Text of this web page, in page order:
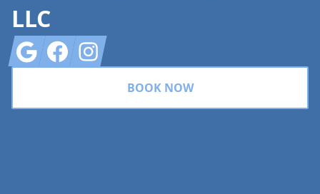
LLC
GoogleFacebookInstagram
BOOK NOW